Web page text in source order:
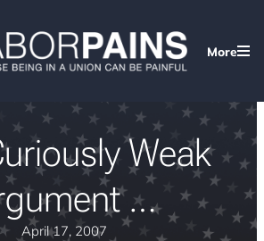
More
Weak
…
April 17, 2007